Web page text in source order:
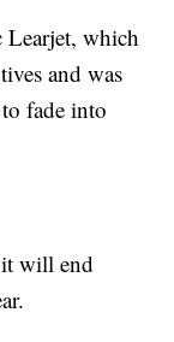
which
and was
fade into
it will end